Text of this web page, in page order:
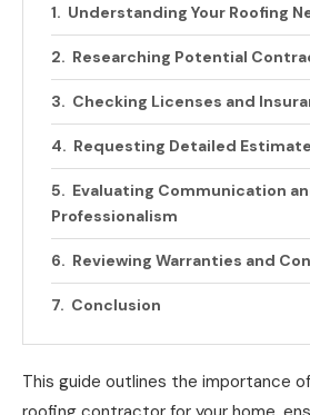
Understanding Your Roofing
Researching Potential
Checking Licenses and
Requesting Detailed
Evaluating Communication
Professionalism
Reviewing Warranties and
Conclusion
This guide outlines the importance